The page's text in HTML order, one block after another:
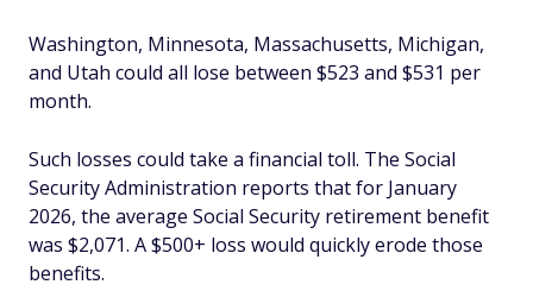
Washington, Minnesota, Massachusetts, Michigan,
and Utah could all lose between $523 and $531 per
month.
Such losses could take a financial toll. The Social
Security Administration reports that for January
2026, the average Social Security retirement benefit
was $2,071. A $500+ loss would quickly erode those
benefits.